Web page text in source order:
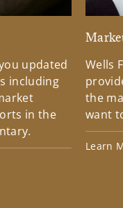
updated
including
in the
Wells
the
want
Learn